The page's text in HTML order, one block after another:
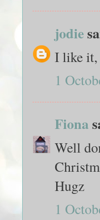
jodie
I like it,
1
Fiona
Well
Hugz
1